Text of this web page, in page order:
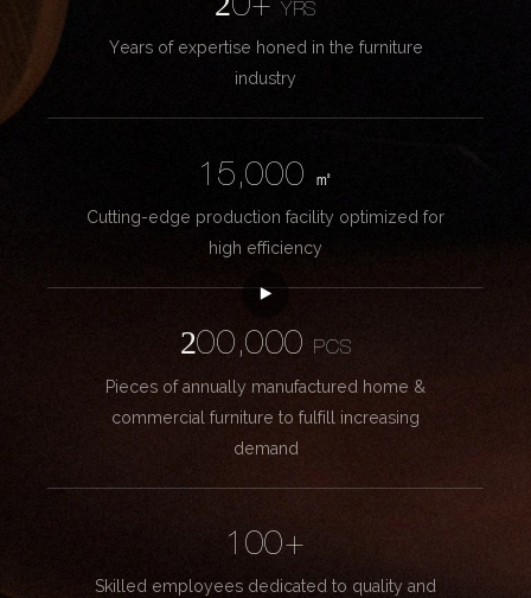
20+YRS
Years of expertise honed in the furniture
industry
15,000
㎡
Cutting-edge production facility optimized for
high efficiency
200,000
PCS
Pieces of annually manufactured home &
commercial furniture to fulfill increasing
demand
100+
Skilled employees dedicated to quality and